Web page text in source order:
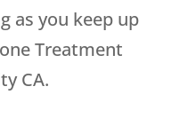
as you keep up
Treatment
CA.